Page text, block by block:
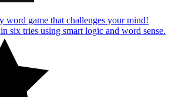
word game that challenges your mind!
six tries using smart logic and word sense.